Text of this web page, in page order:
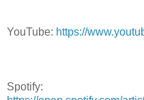
YouTube: https://
Spotify: